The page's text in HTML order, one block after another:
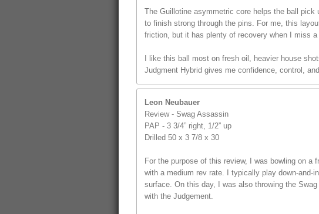
The Guillotine asymmetric core helps the ball
to finish strong through the pins. For me, this
friction, but it has plenty of recovery when I miss
I like this ball most on fresh oil, heavier house
Judgment Hybrid gives me confidence, control,
Leon Neubauer
Review - Swag Assassin
PAP - 3 3/4” right, 1/2” up
Drilled 50 x 3 7/8 x 30
For the purpose of this review, I was bowling on a
with a medium rev rate. I typically play down-and-
surface. On this day, I was also throwing the
with the Judgement.